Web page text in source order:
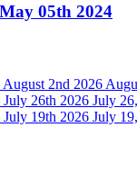
05th 2024
2nd 2026
26th 2026 July
19th 2026 July